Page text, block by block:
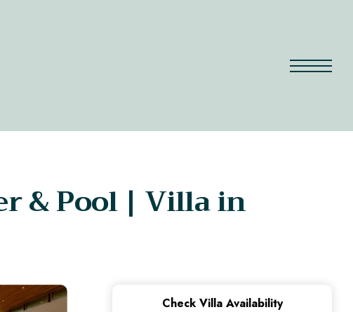
& Pool | Villa in
Check Villa Availability